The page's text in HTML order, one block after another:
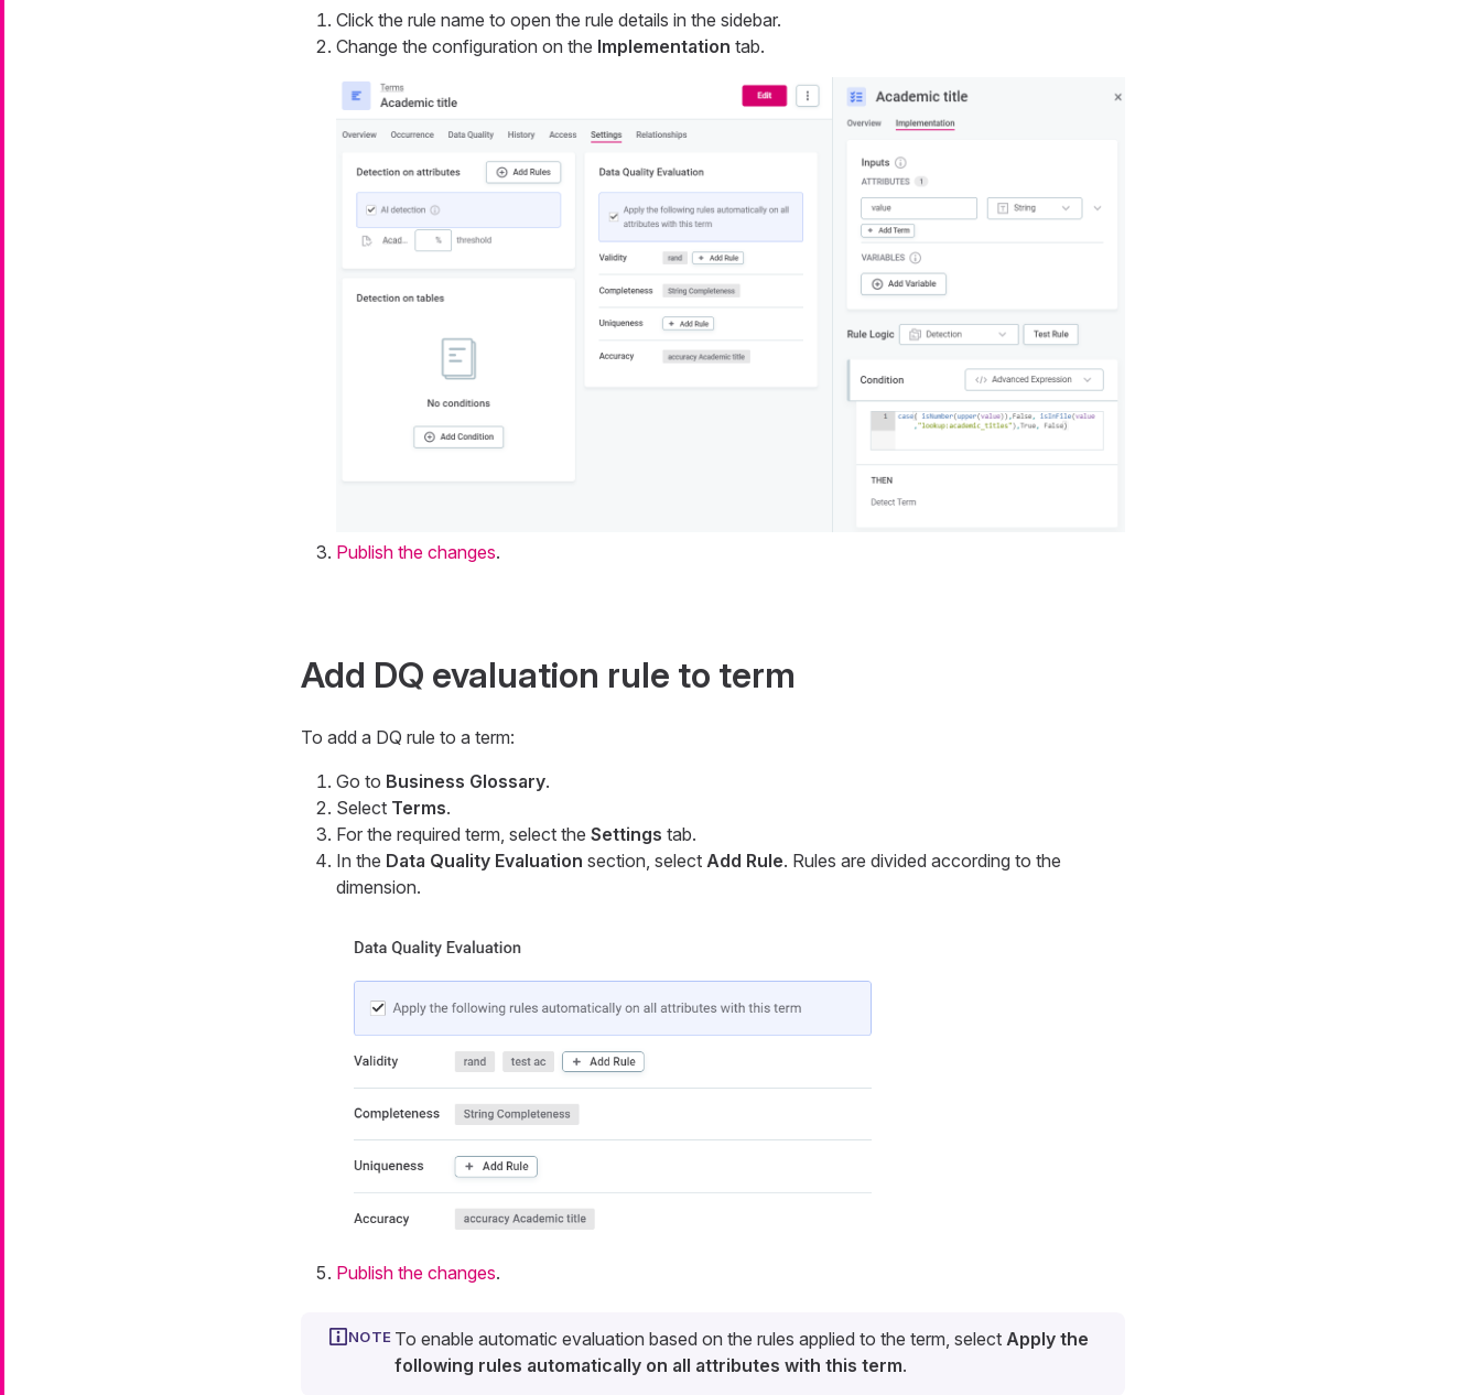
Click the rule name to open the rule details in the sidebar.
Change the configuration on the Implementation tab.
Publish the changes.
Add DQ evaluation rule to term
To add a DQ rule to a term:
Go to Business Glossary.
Select Terms.
For the required term, select the Settings tab.
In the Data Quality Evaluation section, select Add Rule. Rules are divided according to the
dimension.
Publish the changes.
To enable automatic evaluation based on the rules applied to the term, select Apply the
following rules automatically on all attributes with this term.